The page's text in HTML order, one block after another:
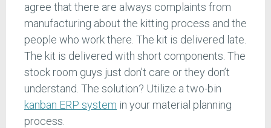
agree that there are always complaints from
manufacturing about the kitting process and the
people who work there. The kit is delivered late.
The kit is delivered with short components. The
stock room guys just don’t care or they don’t
understand. The solution? Utilize a two-bin
kanban ERP system in your material planning
process.